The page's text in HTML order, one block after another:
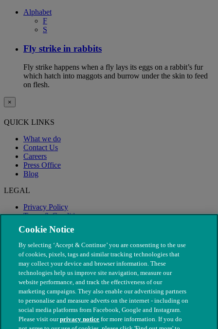
Alphabet
F
S
Fly strike in rabbits
Fly strike happens when a fly lays its eggs on a rabbit’s fur
which hatch into maggots and burrow under the skin to feed
on flesh.
×
QUICK LINKS
What we do
Contact Us
Careers
Press Office
Blog
LEGAL
Privacy Policy
Terms & Conditions
Modern Slavery
Cookie Notice
By selecting ‘Accept & Continue’ you are consenting to the use
of cookies, pixels, tags and similar tracking technologies that
may collect your device and browser information. These
technologies help us improve site navigation, measure our
website performance, and track the effectiveness of our
marketing campaigns. They also enable our advertising partners
to personalise and measure adverts on the internet - including on
social media platforms from Facebook, Google and Instagram.
Please visit ourprivacy notice for more information. If you do